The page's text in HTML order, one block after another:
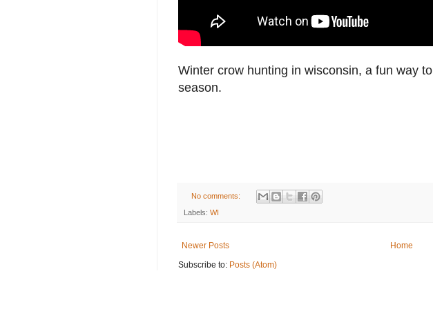
Winter crow hunting in wisconsin, a fun way
season.
No comments:
Labels: WI
Newer Posts
Home
Subscribe to: Posts (Atom)